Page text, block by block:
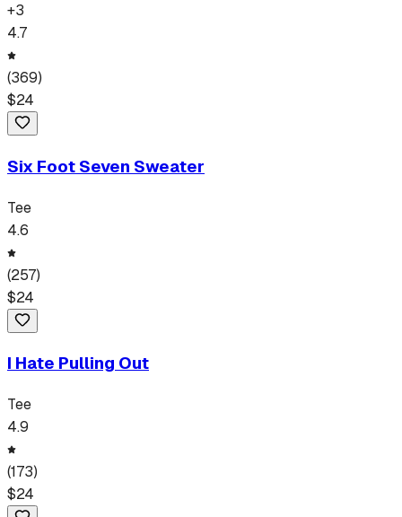
+3
4.7
(369)
$24
Six Foot Seven Sweater
Tee
4.6
(257)
$24
I Hate Pulling Out
Tee
4.9
(173)
$24